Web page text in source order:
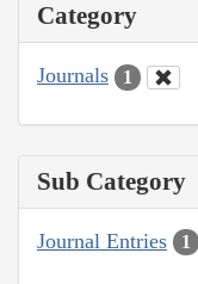
Category
Journals 1
Sub Category
Journal Entries 1